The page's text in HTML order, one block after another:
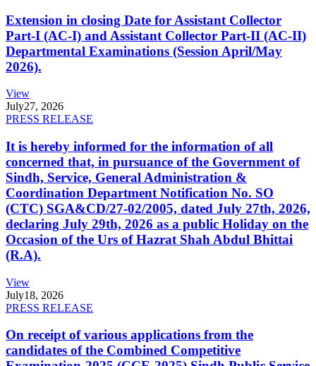
Extension in closing Date for Assistant Collector
Part-I (AC-I) and Assistant Collector Part-II (AC-II)
Departmental Examinations (Session April/May
2026).
View
July27, 2026
PRESS RELEASE
It is hereby informed for the information of all
concerned that, in pursuance of the Government of
Sindh, Service, General Administration &
Coordination Department Notification No. SO
(CTC) SGA&CD/27-02/2005, dated July 27th, 2026,
declaring July 29th, 2026 as a public Holiday on the
Occasion of the Urs of Hazrat Shah Abdul Bhittai
(R.A).
View
July18, 2026
PRESS RELEASE
On receipt of various applications from the
candidates of the Combined Competitive